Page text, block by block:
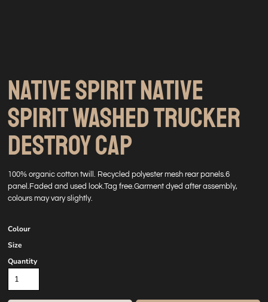
NATIVE SPIRIT NATIVE
SPIRIT WASHED TRUCKER
DESTROY CAP
100% organic cotton twill. Recycled polyester mesh rear panels.6
panel.Faded and used look.Tag free.Garment dyed after assembly,
colours may vary slightly.
Colour
Size
Quantity